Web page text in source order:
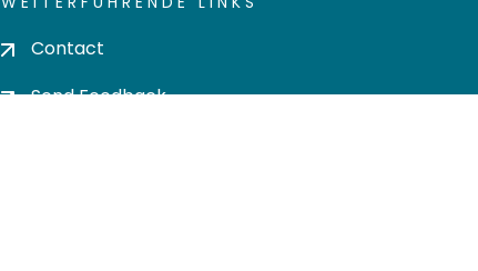
Contact
Send Feedback